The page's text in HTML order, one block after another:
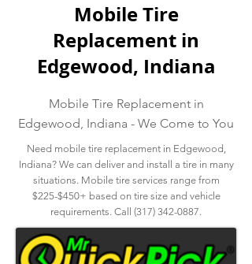
Mobile Tire
Replacement in
Edgewood, Indiana
Mobile Tire Replacement in
Edgewood, Indiana - We Come to You
Need mobile tire replacement in Edgewood,
Indiana? We can deliver and install a tire in many
situations. Mobile tire services range from
$225-$450+ based on tire size and vehicle
requirements. Call (317) 342-0887.